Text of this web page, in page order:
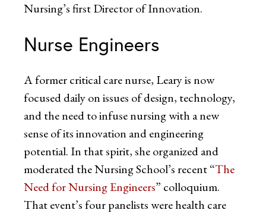
Nursing’s first Director of Innovation.
Nurse Engineers
A former critical care nurse, Leary is now
focused daily on issues of design, technology,
and the need to infuse nursing with a new
sense of its innovation and engineering
potential. In that spirit, she organized and
moderated the Nursing School’s recent “The
Need for Nursing Engineers” colloquium.
That event’s four panelists were health care